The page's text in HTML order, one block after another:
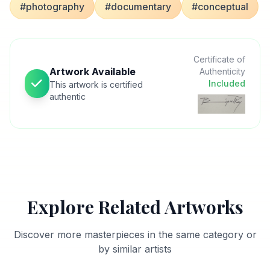
#photography #documentary #conceptual
Artwork Available
This artwork is certified
authentic
Certificate of
Authenticity
Included
Explore Related Artworks
Discover more masterpieces in the same category or
by similar artists